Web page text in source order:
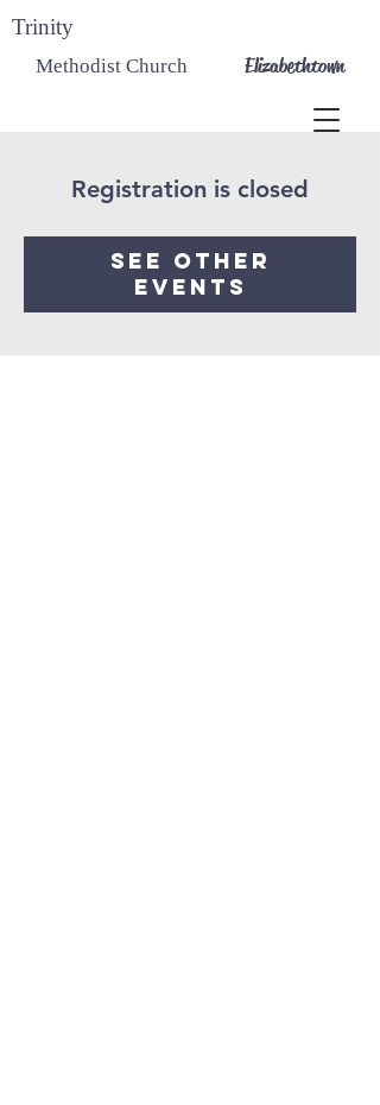
Trinity
Methodist Church Elizabethtown
Registration is closed
See other
events